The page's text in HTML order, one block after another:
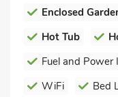
Enclosed
Hot Tub
Fuel and Power
WiFi
Bed